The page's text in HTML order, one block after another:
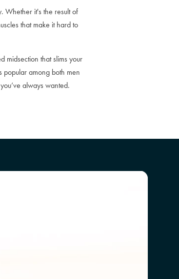
Whether it's the result of
that make it hard to
midsection that slims your
popular among both men
always wanted.